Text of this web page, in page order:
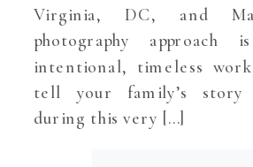
Virginia, DC, and
photography approach
intentional, timeless
tell your family’s story
during this very […]